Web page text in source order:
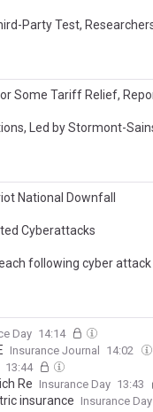
Party Test,
Some Tariff Relief,
Led by Stormont-
National Downfall
Cyberattacks
following cyber attack
Day 14:14
Insurance Journal 14:02
13:44
Re Insurance Day 13:43
insurance Insurance Day